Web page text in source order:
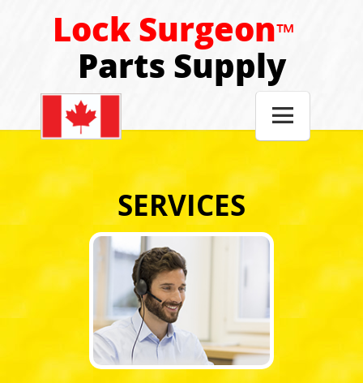
Lock Surgeon™
Parts Supply

SERVICES